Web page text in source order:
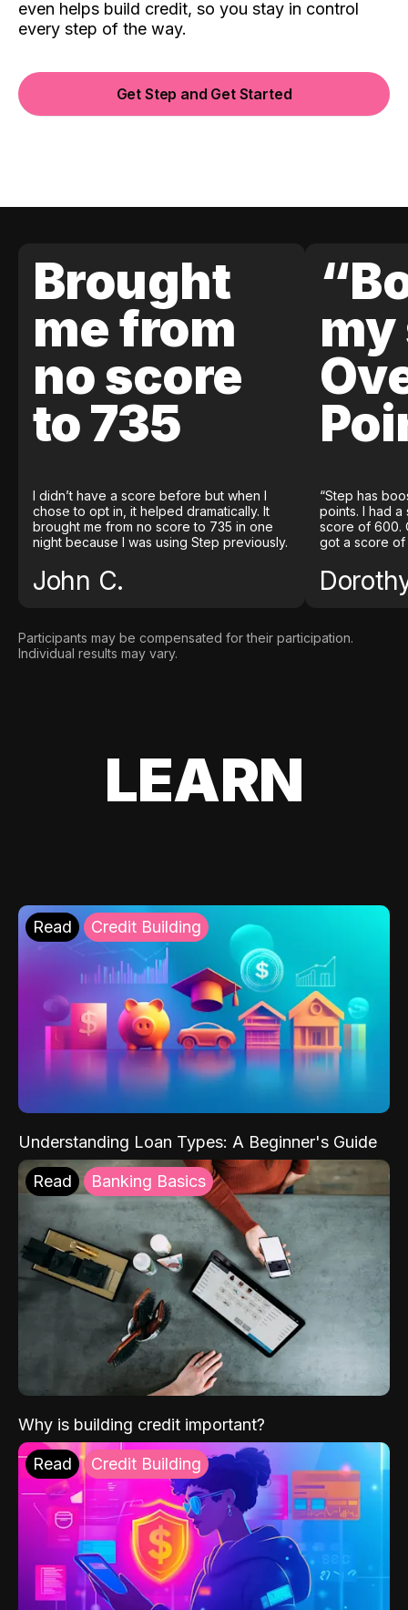
even helps build credit, so you stay in control
every step of the way.
Get Step and Get Started
Brought
me from
no score
to 735
I didn’t have a score before but when I
chose to opt in, it helped dramatically. It
brought me from no score to 735 in one
night because I was using Step previously.
John C.
my
“Step has
points. I had
score of 600.
got a score of
Participants may be compensated for their participation.
Individual results may vary.
LEARN
Read Credit Building
Understanding Loan Types: A Beginner's Guide
Read Banking Basics
Why is building credit important?
Read Credit Building